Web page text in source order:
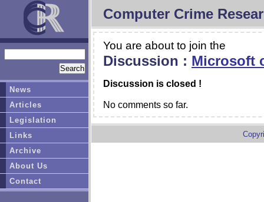
Computer Crime
You are about to join the
Discussion : Microsoft
Discussion is closed !
No comments so far.
News
Articles
Legislation
Links
Archive
About Us
Contact